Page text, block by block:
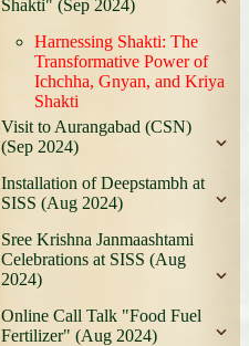
Shakti" (Sep 2024)
Harnessing Shakti: The
Transformative Power of
Ichchha, Gnyan, and Kriya
Shakti
Visit to Aurangabad (CSN)
(Sep 2024)
Installation of Deepstambh at
SISS (Aug 2024)
Sree Krishna Janmaashtami
Celebrations at SISS (Aug
2024)
Online Call Talk "Food Fuel
Fertilizer" (Aug 2024)